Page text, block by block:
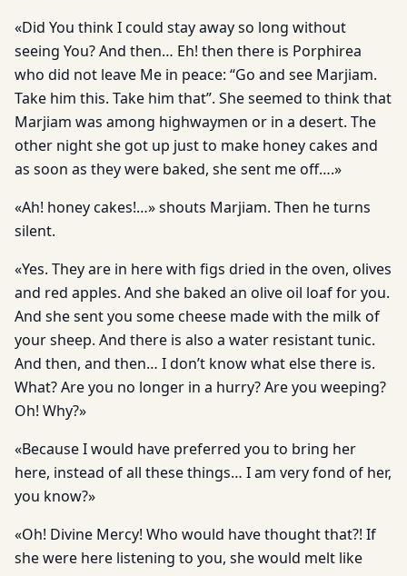
«Did You think I could stay away so long without
seeing You? And then… Eh! then there is Porphirea
who did not leave Me in peace: “Go and see Marjiam.
Take him this. Take him that”. She seemed to think that
Marjiam was among highwaymen or in a desert. The
other night she got up just to make honey cakes and
as soon as they were baked, she sent me off….»
«Ah! honey cakes!…» shouts Marjiam. Then he turns
silent.
«Yes. They are in here with figs dried in the oven, olives
and red apples. And she baked an olive oil loaf for you.
And she sent you some cheese made with the milk of
your sheep. And there is also a water resistant tunic.
And then, and then… I don’t know what else there is.
What? Are you no longer in a hurry? Are you weeping?
Oh! Why?»
«Because I would have preferred you to bring her
here, instead of all these things… I am very fond of her,
you know?»
«Oh! Divine Mercy! Who would have thought that?! If
she were here listening to you, she would melt like